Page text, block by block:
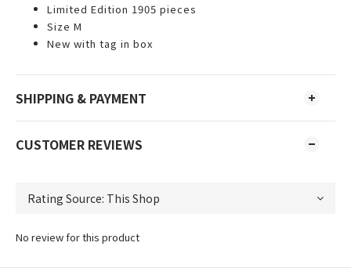
Limited Edition 1905 pieces
Size M
New with tag in box
SHIPPING & PAYMENT
CUSTOMER REVIEWS
No review for this product